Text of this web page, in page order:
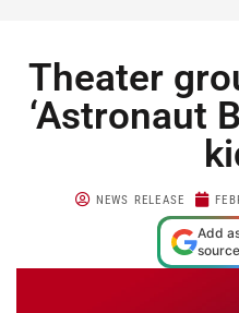
Theater
‘Astronaut
NEWS RELEASE
Add